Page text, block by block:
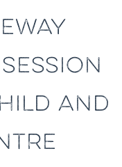
AND